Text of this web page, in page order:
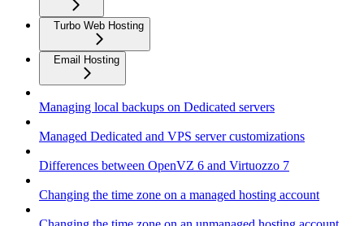
Turbo Web Hosting
Email Hosting
Managing local backups on Dedicated servers
Managed Dedicated and VPS server customizations
Differences between OpenVZ 6 and Virtuozzo 7
Changing the time zone on a managed hosting account